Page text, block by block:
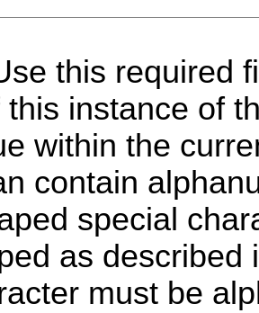
this required
this instance of
within the
contain
special
as described
must be